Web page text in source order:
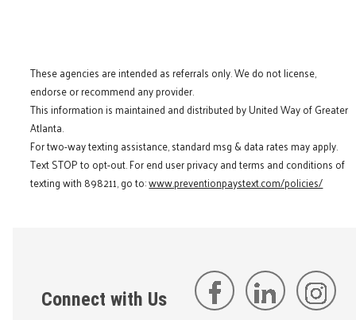
These agencies are intended as referrals only. We do not license,
endorse or recommend any provider.
This information is maintained and distributed by United Way of Greater
Atlanta.
For two-way texting assistance, standard msg & data rates may apply.
Text STOP to opt-out. For end user privacy and terms and conditions of
texting with 898211, go to:www.preventionpaystext.com/policies/
Connect with Us